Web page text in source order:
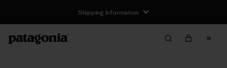
Shipping Information